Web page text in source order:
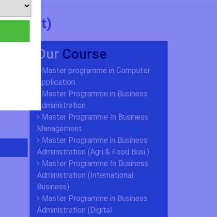
Our Course
Master programme in Computer
Application
Master Programme in Business
Administration
Master Programme In Business
Management
Master Programme in Business
Administration (Agri & Food Busi.)
Master Programme In Business
Administration (International
Business)
Master Programme in Business
Administration (Digital